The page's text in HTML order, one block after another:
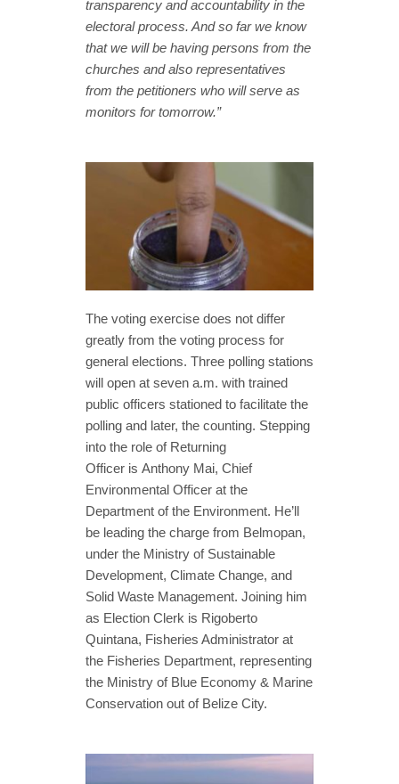
transparency and accountability in the
electoral process. And so far we know
that we will be having persons from the
churches and also representatives
from the petitioners who will serve as
monitors for tomorrow.”
The voting exercise does not differ
greatly from the voting process for
general elections. Three polling stations
will open at seven a.m. with trained
public officers stationed to facilitate the
polling and later, the counting. Stepping
into the role of Returning
Officer is Anthony Mai, Chief
Environmental Officer at the
Department of the Environment. He’ll
be leading the charge from Belmopan,
under the Ministry of Sustainable
Development, Climate Change, and
Solid Waste Management. Joining him
as Election Clerk is Rigoberto
Quintana, Fisheries Administrator at
the Fisheries Department, representing
the Ministry of Blue Economy & Marine
Conservation out of Belize City.